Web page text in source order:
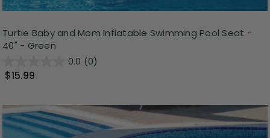
Turtle Baby and Mom Inflatable Swimming Pool Seat -
40" - Green
0.0 (0)
$15.99